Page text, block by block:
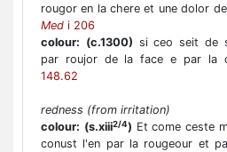
rougor en la chere et une dolor
Med i 206
colour: (c.1300) si ceo seit de
par roujor de la face e par la
148.62
redness (from irritation)
colour: (s.xiii2/4) Et come ceste
conust l'en par la rougeour et